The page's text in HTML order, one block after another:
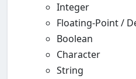
Integer
Floating-Point /
Boolean
Character
String